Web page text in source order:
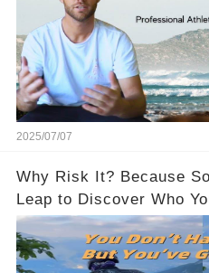
2025/07/07
Why Risk It? Because
Leap to Discover Who